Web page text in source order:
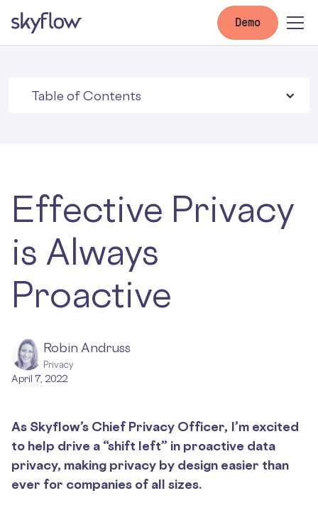
Demo
Table of Contents
Effective Privacy
is Always
Proactive
Robin Andruss
Privacy
April 7, 2022
As Skyflow’s Chief Privacy Officer, I’m excited
to help drive a “shift left” in proactive data
privacy, making privacy by design easier than
ever for companies of all sizes.